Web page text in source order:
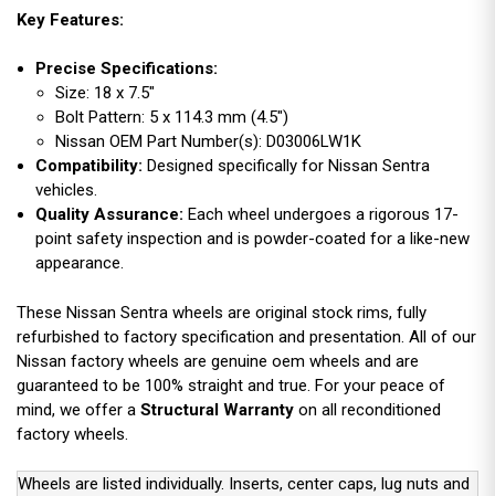
Key Features:
Precise Specifications:
Size: 18 x 7.5"
Bolt Pattern: 5 x 114.3 mm (4.5")
Nissan OEM Part Number(s): D03006LW1K
Compatibility: Designed specifically for Nissan Sentra
vehicles.
Quality Assurance: Each wheel undergoes a rigorous 17-
point safety inspection and is powder-coated for a like-new
appearance.
These Nissan Sentra wheels are original stock rims, fully
refurbished to factory specification and presentation. All of our
Nissan factory wheels are genuine oem wheels and are
guaranteed to be 100% straight and true. For your peace of
mind, we offer a Structural Warranty on all reconditioned
factory wheels.
Wheels are listed individually. Inserts, center caps, lug nuts and